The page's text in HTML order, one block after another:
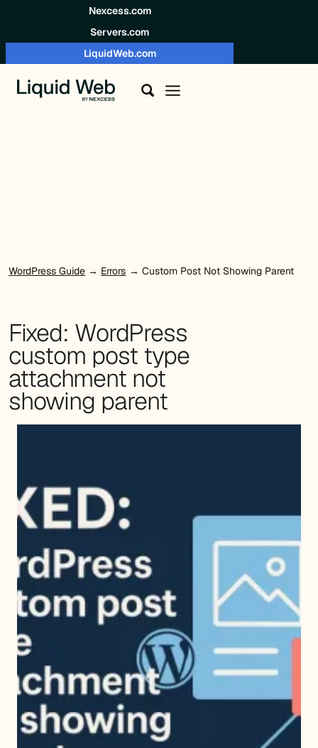
Nexcess.com
Servers.com
LiquidWeb.com
WordPress Guide → Errors → Custom Post Not Showing Parent
Fixed: WordPress
custom post type
attachment not
showing parent